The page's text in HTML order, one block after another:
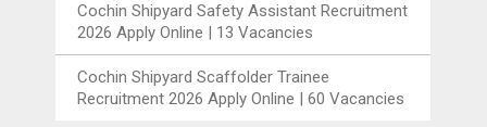
Cochin Shipyard Safety Assistant Recruitment
2026 Apply Online | 13 Vacancies
Cochin Shipyard Scaffolder Trainee
Recruitment 2026 Apply Online | 60 Vacancies